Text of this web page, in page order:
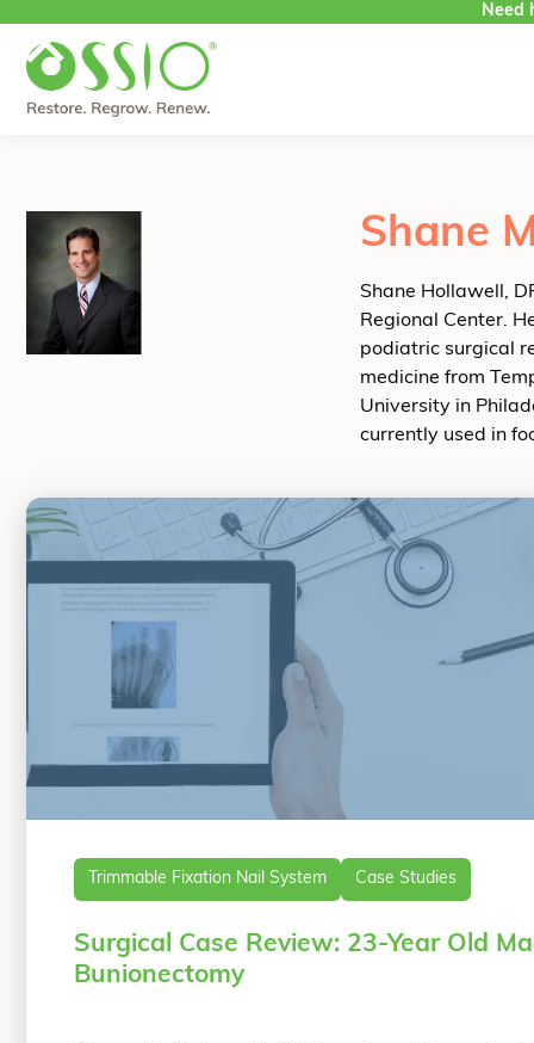
Need
Shane
Shane Hollawell,
Regional Center.
podiatric surgical
medicine from
University in
currently used in
Trimmable Fixation Nail System Case Studies
Surgical Case Review: 23-Year Old
Bunionectomy